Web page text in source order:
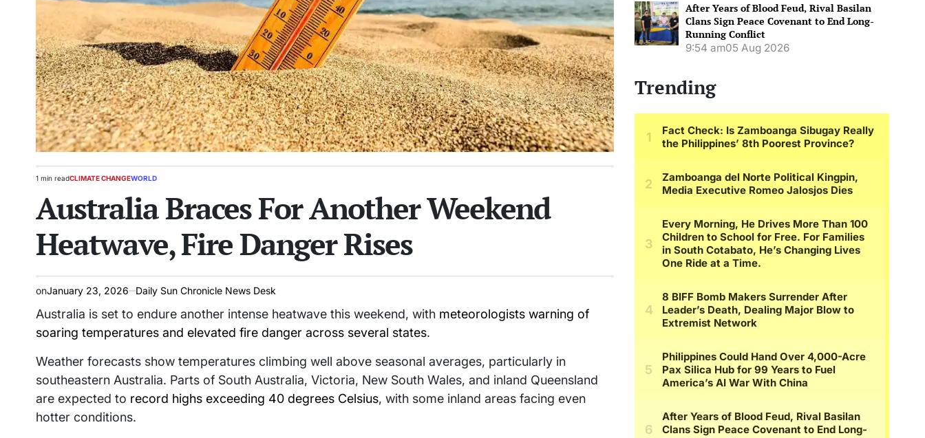
Estimated
time
1 min readPOSTED
CLIMATE CHANGEWORLD
Australia Braces For Another Weekend
Heatwave, Fire Danger Rises
onJanuary 23, 2026 Daily Sun Chronicle News Desk
Australia is set to endure another intense heatwave this weekend, with meteorologists warning of
soaring temperatures and elevated fire danger across several states.
Weather forecasts show temperatures climbing well above seasonal averages, particularly in
southeastern Australia. Parts of South Australia, Victoria, New South Wales, and inland Queensland
are expected to record highs exceeding 40 degrees Celsius, with some inland areas facing even
hotter conditions.
After Years of Blood Feud, Rival Basilan
Clans Sign Peace Covenant to End Long-
Running Conflict
9:54 am05 Aug 2026
Trending